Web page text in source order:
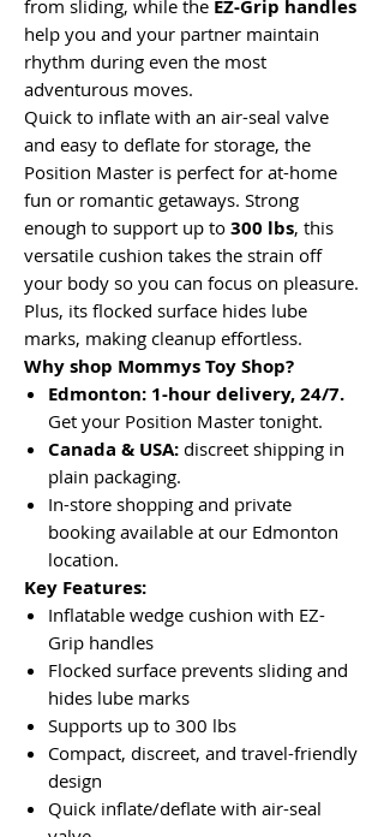
from sliding, while the EZ-Grip handles
help you and your partner maintain
rhythm during even the most
adventurous moves.
Quick to inflate with an air-seal valve
and easy to deflate for storage, the
Position Master is perfect for at-home
fun or romantic getaways. Strong
enough to support up to 300 lbs, this
versatile cushion takes the strain off
your body so you can focus on pleasure.
Plus, its flocked surface hides lube
marks, making cleanup effortless.
Why shop Mommys Toy Shop?
Edmonton: 1-hour delivery, 24/7.
Get your Position Master tonight.
Canada & USA: discreet shipping in
plain packaging.
In-store shopping and private
booking available at our Edmonton
location.
Key Features:
Inflatable wedge cushion with EZ-
Grip handles
Flocked surface prevents sliding and
hides lube marks
Supports up to 300 lbs
Compact, discreet, and travel-friendly
design
Quick inflate/deflate with air-seal